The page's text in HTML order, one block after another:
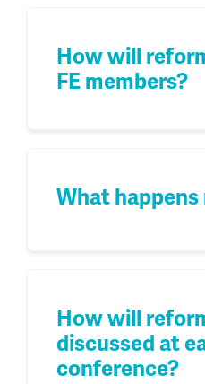
How will
FE members?
What happens
How will
discussed at
conference?